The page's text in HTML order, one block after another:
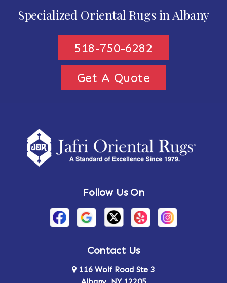
Specialized Oriental Rugs in Albany
518-750-6282
Get A Quote
Follow Us On
Contact Us
116 Wolf Road Ste 3